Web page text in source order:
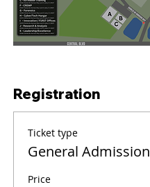
Registration
Ticket type
General Admission
Price